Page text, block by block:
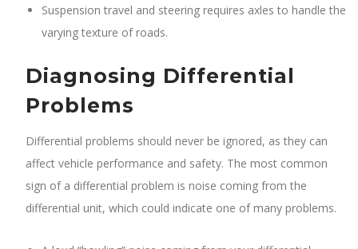
Suspension travel and steering requires axles to handle the
varying texture of roads.
Diagnosing Differential
Problems
Differential problems should never be ignored, as they can
affect vehicle performance and safety. The most common
sign of a differential problem is noise coming from the
differential unit, which could indicate one of many problems.